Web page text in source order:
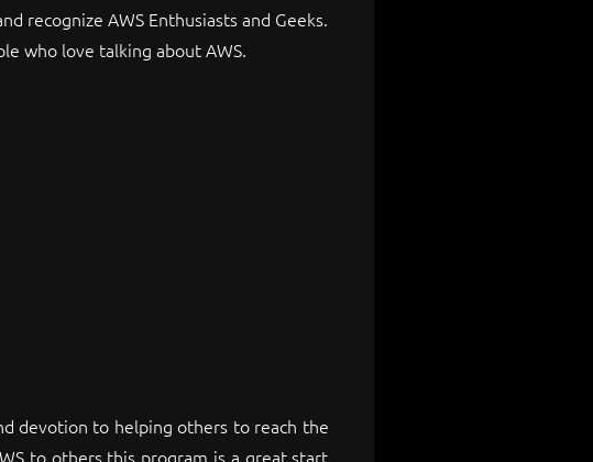
recognize AWS Enthusiasts and Geeks.
who love talking about AWS.
devotion to helping others to reach the
to others this program is a great start